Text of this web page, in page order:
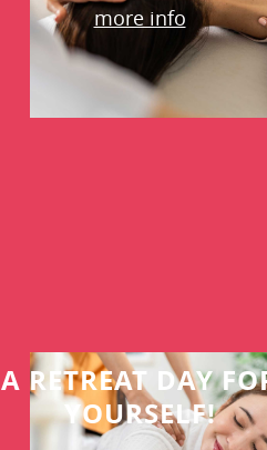
more info
A RETREAT DAY
YOURSELF!